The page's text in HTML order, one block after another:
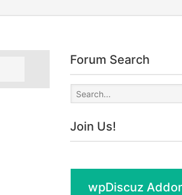
Forum Search
Join Us!
wpDiscuz